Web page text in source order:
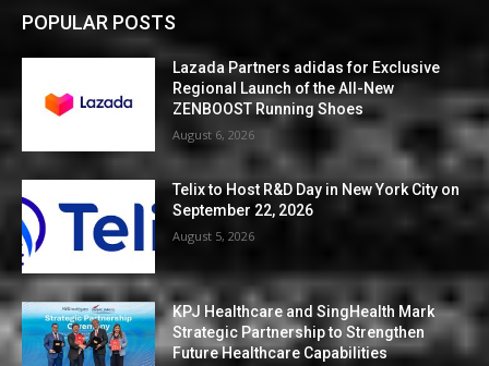
POPULAR POSTS
Lazada Partners adidas for Exclusive
Regional Launch of the All-New
ZENBOOST Running Shoes
August 6, 2026
Telix to Host R&D Day in New York City on
September 22, 2026
August 5, 2026
KPJ Healthcare and SingHealth Mark
Strategic Partnership to Strengthen
Future Healthcare Capabilities